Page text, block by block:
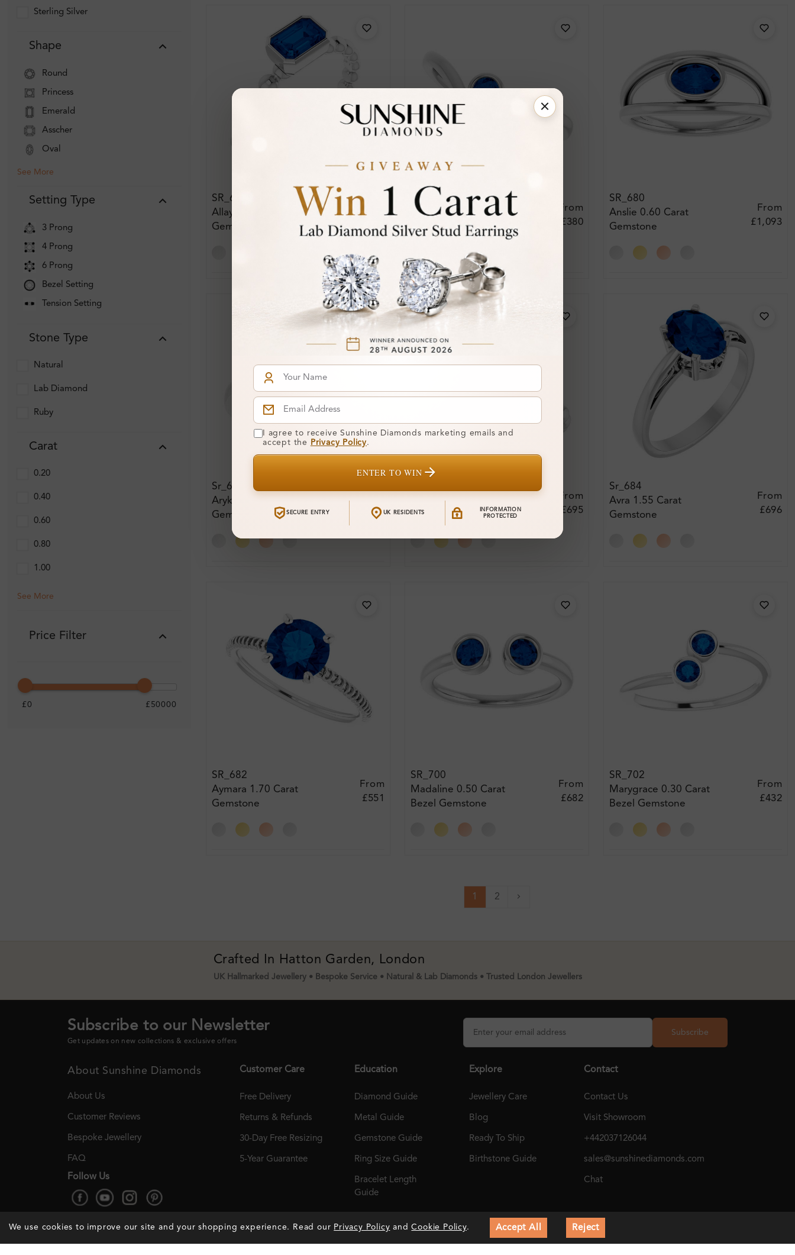
Sterling Silver
Shape
Round
Princess
Emerald
Asscher
Oval
See More
Setting Type
3 Prong
4 Prong
6 Prong
Bezel Setting
Tension Setting
Stone Type
Natural
Lab Diamond
Ruby
Carat
0.20
0.40
0.60
0.80
1.00
See More
Price Filter
£0 £50000
SR_683
Allayna 0.60 Carat
Gemstone
SR_681
Amabel 0.15 Carat
Gemstone
From
£380
SR_680
Anslie 0.60 Carat
Gemstone
From
£1,093
Sr_685
Arykah 1.70 Carat
Gemstone
Engagement Ring
From
£1,126
Aunika 0.60 Carat
Gemstone
From
£695
Sr_684
Avra 1.55 Carat
Gemstone
From
£696
SR_682
Aymara 1.70 Carat
Gemstone
From
£551
SR_700
Madaline 0.50 Carat
Bezel Gemstone
From
£682
SR_702
Marygrace 0.30 Carat
Bezel Gemstone
From
£432
1 2 Next
Crafted In Hatton Garden, London
UK Hallmarked Jewellery • Bespoke Service • Natural & Lab Diamonds • Trusted London Jewellers
Subscribe to our Newsletter
Get updates on new collections & exclusive offers
Subscribe
About Sunshine Diamonds
About Us
Customer Reviews
Bespoke Jewellery
FAQ
Follow Us
Customer Care
Free Delivery
Returns & Refunds
30-Day Free Resizing
5-Year Guarantee
Education
Diamond Guide
Metal Guide
Gemstone Guide
Ring Size Guide
Bracelet Length
Guide
Explore
Jewellery Care
Blog
Ready To Ship
Birthstone Guide
Contact
Contact Us
Visit Showroom
+442037126044
sales@sunshinediamonds.com
Chat
We use cookies to improve our site and your shopping experience. Read our Privacy Policy andCookie Policy. Accept All Reject
I agree to receive Sunshine Diamonds marketing emails and
accept the
Privacy Policy.
ENTER TO WIN
SECURE ENTRY UK RESIDENTS
INFORMATION
PROTECTED